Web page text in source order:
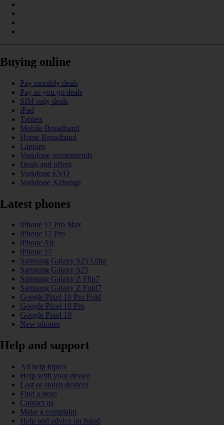
Buying online
Pay monthly deals
Pay as you go deals
SIM only deals
iPad
Tablets
Mobile Broadband
Home Broadband
Laptops
Vodafone recommends
Deals and offers
Vodafone EVO
Vodafone Xchange
Latest phones
iPhone 17 Pro Max
iPhone 17 Pro
iPhone Air
iPhone 17
Samsung Galaxy S25 Ultra
Samsung Galaxy S25
Samsung Galaxy Z Flip7
Samsung Galaxy Z Fold7
Google Pixel 10 Pro Fold
Google Pixel 10 Pro
Google Pixel 10
New phones
Help and support
All help topics
Help with your device
Lost or stolen devices
Find a store
Contact us
Make a complaint
Help and advice on fraud